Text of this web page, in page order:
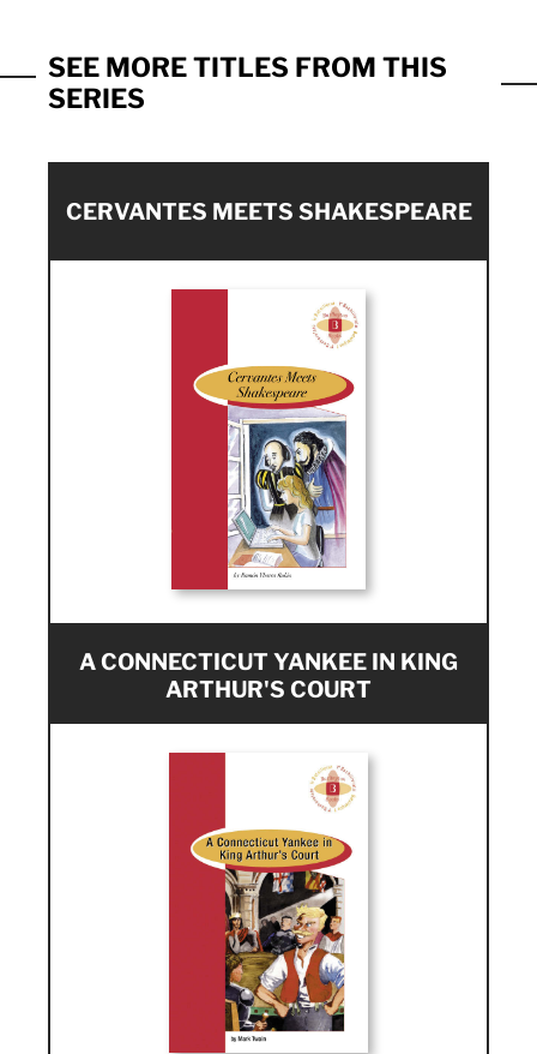
SEE MORE TITLES FROM THIS
SERIES
CERVANTES MEETS SHAKESPEARE
A CONNECTICUT YANKEE IN KING
ARTHUR'S COURT